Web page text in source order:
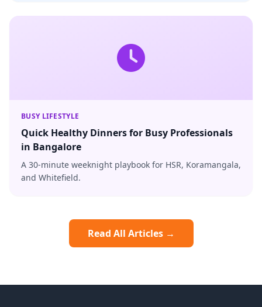
BUSY LIFESTYLE
Quick Healthy Dinners for Busy Professionals
in Bangalore
A 30-minute weeknight playbook for HSR, Koramangala,
and Whitefield.
Read All Articles →